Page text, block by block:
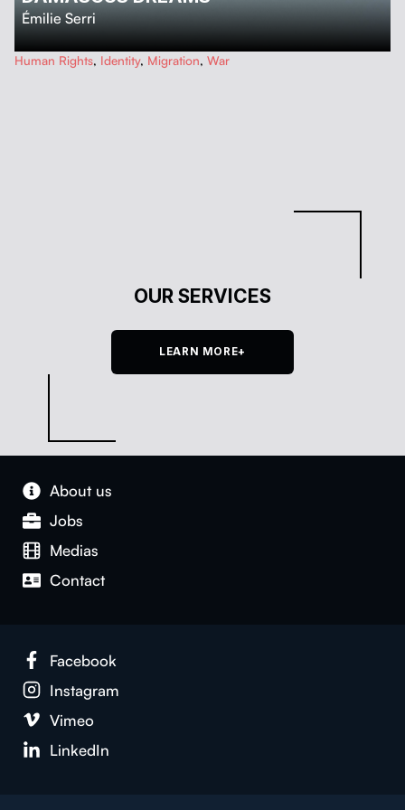
Émilie Serri
…
Human Rights, Identity, Migration, War
OUR SERVICES
LEARN MORE+
About us
Jobs
Medias
Con­tact
Face­book
Insta­gram
Vimeo
LinkedIn